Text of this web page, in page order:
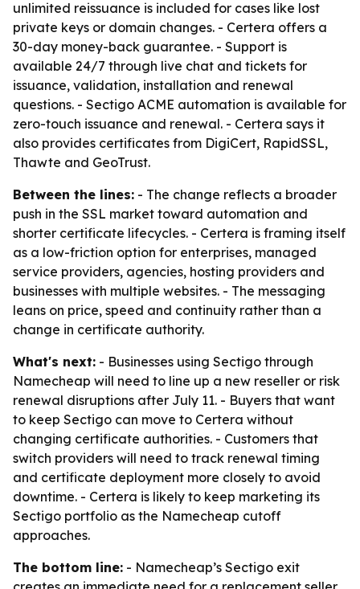
unlimited reissuance is included for cases like lost
private keys or domain changes. - Certera offers a
30-day money-back guarantee. - Support is
available 24/7 through live chat and tickets for
issuance, validation, installation and renewal
questions. - Sectigo ACME automation is available for
zero-touch issuance and renewal. - Certera says it
also provides certificates from DigiCert, RapidSSL,
Thawte and GeoTrust.
Between the lines: - The change reflects a broader
push in the SSL market toward automation and
shorter certificate lifecycles. - Certera is framing itself
as a low-friction option for enterprises, managed
service providers, agencies, hosting providers and
businesses with multiple websites. - The messaging
leans on price, speed and continuity rather than a
change in certificate authority.
What's next: - Businesses using Sectigo through
Namecheap will need to line up a new reseller or risk
renewal disruptions after July 11. - Buyers that want
to keep Sectigo can move to Certera without
changing certificate authorities. - Customers that
switch providers will need to track renewal timing
and certificate deployment more closely to avoid
downtime. - Certera is likely to keep marketing its
Sectigo portfolio as the Namecheap cutoff
approaches.
The bottom line: - Namecheap’s Sectigo exit